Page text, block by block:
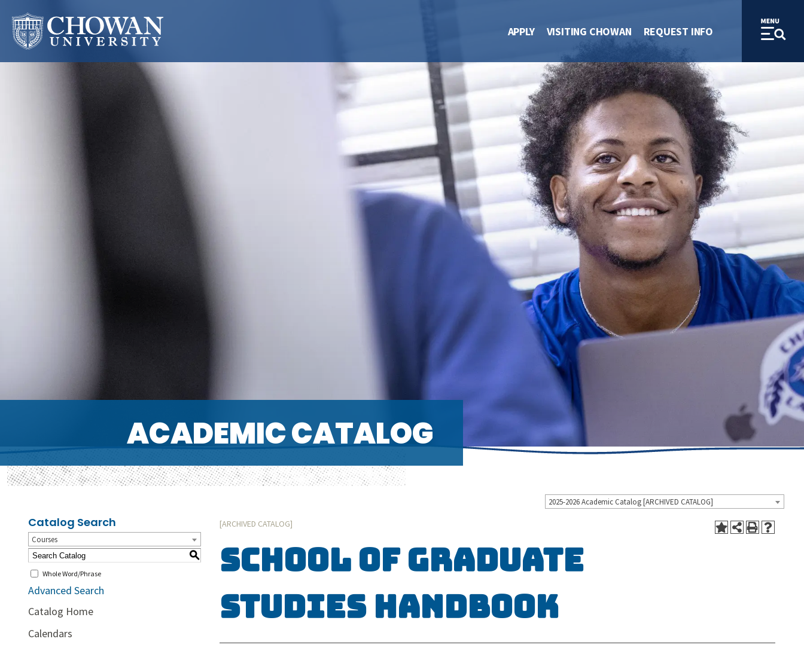
APPLY VISITING CHOWAN REQUEST INFO
ACADEMIC CATALOG
2025-2026 Academic Catalog [ARCHIVED CATALOG]
Catalog Search
Courses
S
Whole Word/Phrase
Advanced Search
Catalog Home
Calendars
[ARCHIVED CATALOG]
School of Graduate
Studies Handbook